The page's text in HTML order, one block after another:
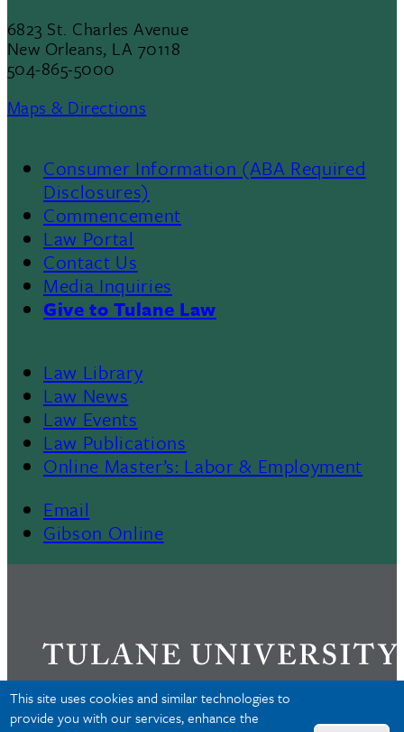
This site uses cookies and similar technologies to
provide you with our services, enhance the
6823 St. Charles Avenue
New Orleans, LA 70118
504-865-5000
Maps & Directions
Consumer Information (ABA Required
Disclosures)
Commencement
Law Portal
Contact Us
Media Inquiries
Give to Tulane Law
Law Library
Law News
Law Events
Law Publications
Online Master’s: Labor & Employment
Email
Gibson Online